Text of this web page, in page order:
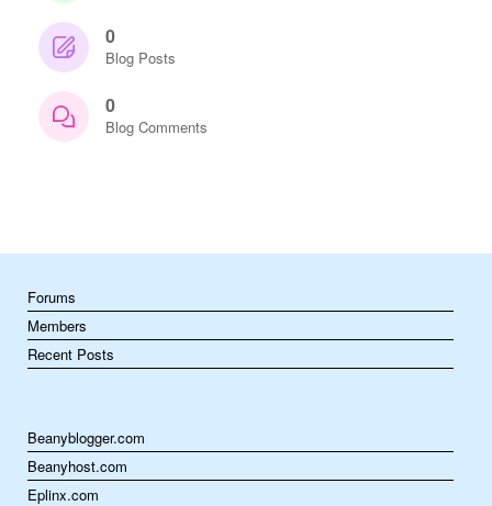
0
Blog Posts
0
Blog Comments
Forums
Members
Recent Posts
Beanyblogger.com
Beanyhost.com
Eplinx.com